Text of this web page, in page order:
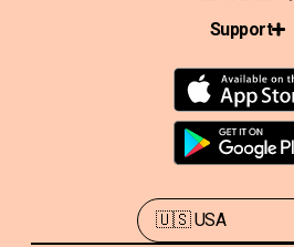
Support